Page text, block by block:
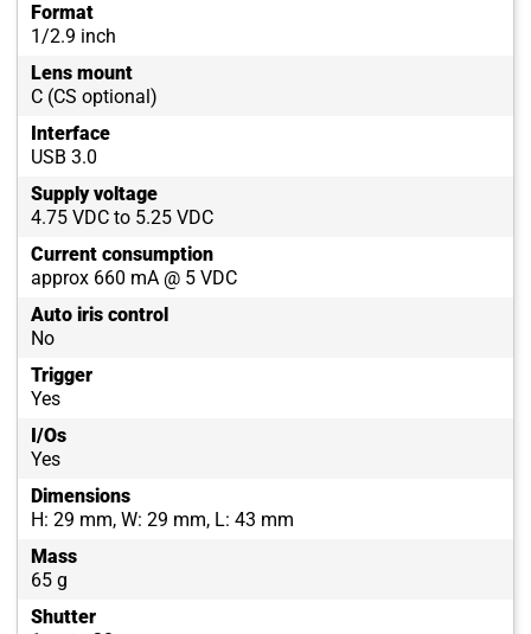
Format
1/2.9 inch
Lens mount
C (CS optional)
Interface
USB 3.0
Supply voltage
4.75 VDC to 5.25 VDC
Current consumption
approx 660 mA @ 5 VDC
Auto iris control
No
Trigger
Yes
I/Os
Yes
Dimensions
H: 29 mm, W: 29 mm, L: 43 mm
Mass
65 g
Shutter